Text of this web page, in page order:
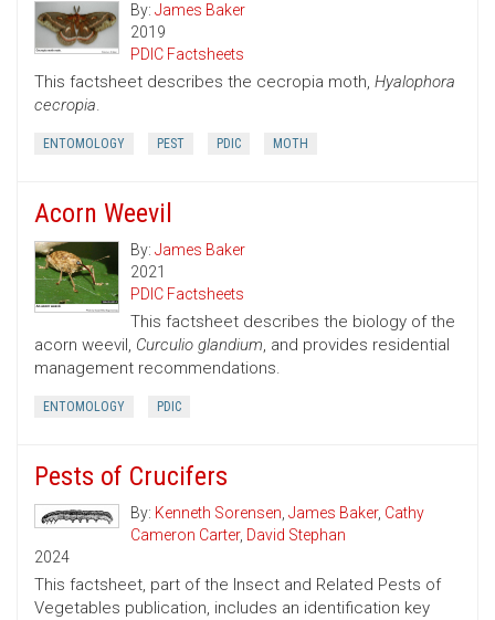
By: James Baker
2019
PDIC Factsheets
This factsheet describes the cecropia moth, Hyalophora
cecropia.
ENTOMOLOGY PEST PDIC MOTH
Acorn Weevil
By: James Baker
2021
PDIC Factsheets
This factsheet describes the biology of the
acorn weevil, Curculio glandium, and provides residential
management recommendations.
ENTOMOLOGY PDIC
Pests of Crucifers
By: Kenneth Sorensen, James Baker, Cathy
Cameron Carter, David Stephan
2024
This factsheet, part of the Insect and Related Pests of
Vegetables publication, includes an identification key